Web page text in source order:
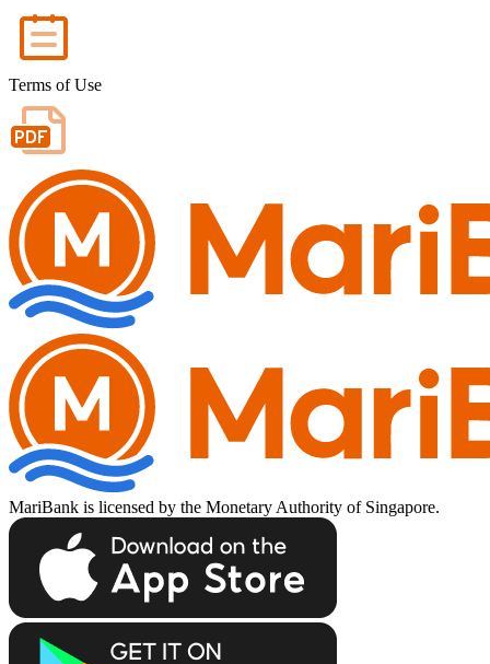
News & Media
Blog
Terms of Use
MariBank is licensed by the Monetary Authority of Singapore.